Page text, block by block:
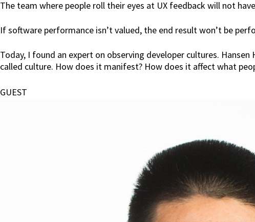
The team where people roll their eyes at UX feedback will not
If software performance isn’t valued, the end result won’t be
Today, I found an expert on observing developer cultures.
called culture. How does it manifest? How does it affect what
GUEST